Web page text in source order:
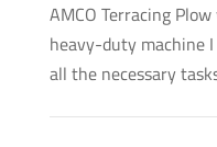
AMCO Terracing
heavy-duty machine
all the necessary